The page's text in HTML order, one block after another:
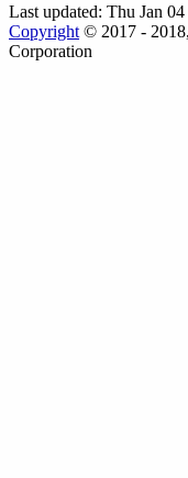
Last updated: Thu Jan
Copyright © 2017 -
Corporation